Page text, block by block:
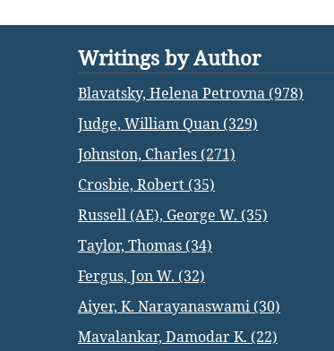
Writings by Author
Blavatsky, Helena Petrovna (978)
Judge, William Quan (329)
Johnston, Charles (271)
Crosbie, Robert (35)
Russell (AE), George W. (35)
Taylor, Thomas (34)
Fergus, Jon W. (32)
Aiyer, K. Narayanaswami (30)
Mavalankar, Damodar K. (22)